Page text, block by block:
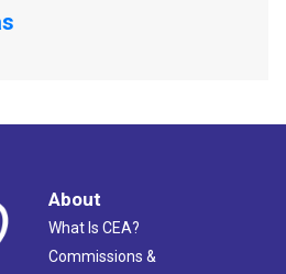
About
What Is CEA?
Commissions &